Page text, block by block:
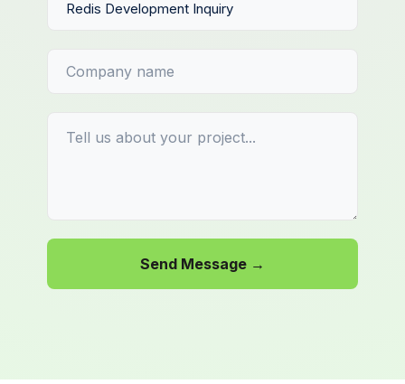
Send Message →